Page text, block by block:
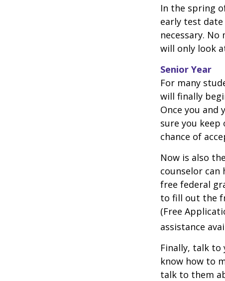
In the spring
early test
necessary.
will only look
Senior Year
For many
will finally
Once you and
sure you keep
chance of
Now is also
counselor
free federal
to fill out the
(Free
assistance
Finally, talk to
know how to
talk to them